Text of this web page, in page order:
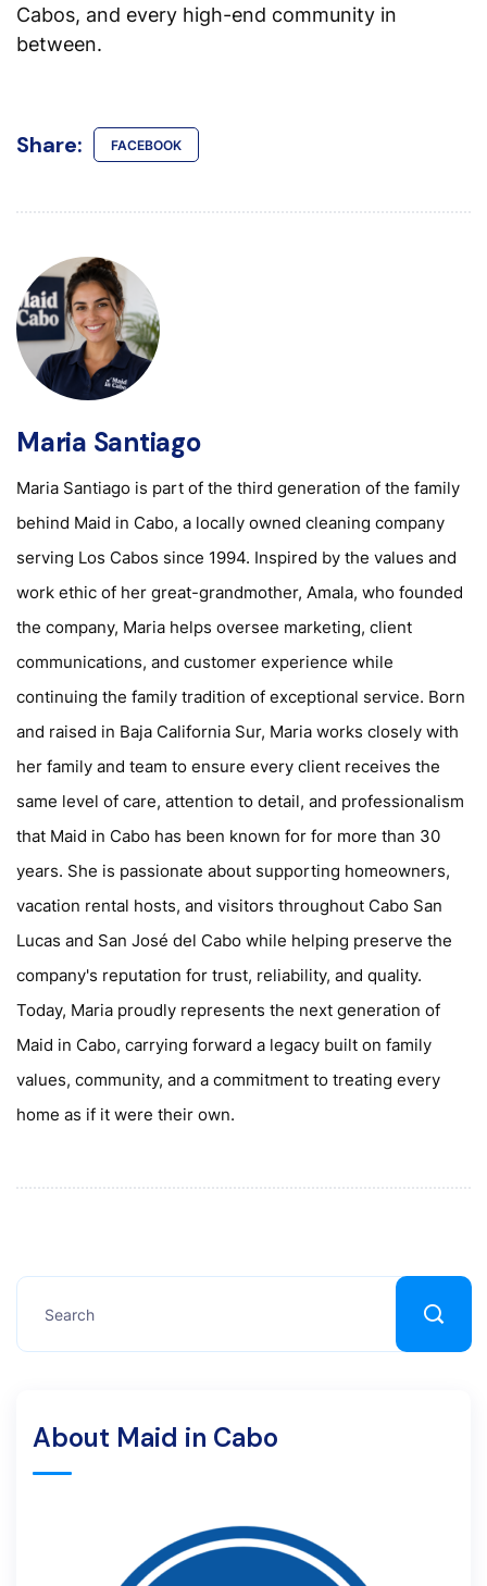
Cabos, and every high-end community in
between.
Share: FACEBOOK
Maria Santiago
Maria Santiago is part of the third generation of the family
behind Maid in Cabo, a locally owned cleaning company
serving Los Cabos since 1994. Inspired by the values and
work ethic of her great-grandmother, Amala, who founded
the company, Maria helps oversee marketing, client
communications, and customer experience while
continuing the family tradition of exceptional service. Born
and raised in Baja California Sur, Maria works closely with
her family and team to ensure every client receives the
same level of care, attention to detail, and professionalism
that Maid in Cabo has been known for for more than 30
years. She is passionate about supporting homeowners,
vacation rental hosts, and visitors throughout Cabo San
Lucas and San José del Cabo while helping preserve the
company's reputation for trust, reliability, and quality.
Today, Maria proudly represents the next generation of
Maid in Cabo, carrying forward a legacy built on family
values, community, and a commitment to treating every
home as if it were their own.
About Maid in Cabo